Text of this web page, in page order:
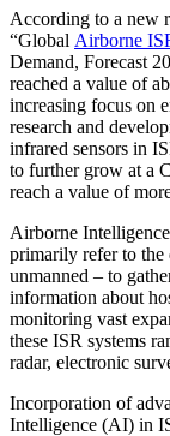
According to a new
“Global Airborne
Demand, Forecast
reached a value of
increasing focus on
research and
infrared sensors in
to further grow at a
reach a value of
Airborne
primarily refer to the
unmanned – to
information about
monitoring vast
these ISR systems
radar, electronic
Incorporation of
Intelligence (AI) in